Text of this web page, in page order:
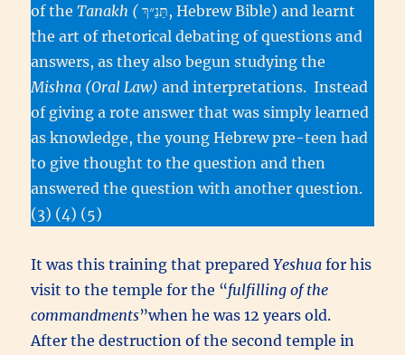
of theTanakh ( תַּנַ״ךְ, Hebrew Bible) and learnt
the art of rhetorical debating of questions and
answers, as they also begun studying the
Mishna (Oral Law)and interpretations. Instead
of giving a rote answer that was simply learned
as knowledge, the young Hebrew pre-teen had
to give thought to the question and then
answered the question with another question.
(3) (4) (5)
It was this training that preparedYeshua for his
visit to the temple for the “fulfilling of the
commandments”when he was 12 years old.
After the destruction of the second temple in